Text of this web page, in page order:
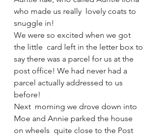
who made us really  lovely coats to
snuggle in!
We were so excited when we got
the little  card left in the letter box to
say there was a parcel for us at the
post office! We had never had a
parcel actually addressed to us
before!
Next  morning we drove down into
Moe and Annie parked the house
on wheels  quite close to the Post